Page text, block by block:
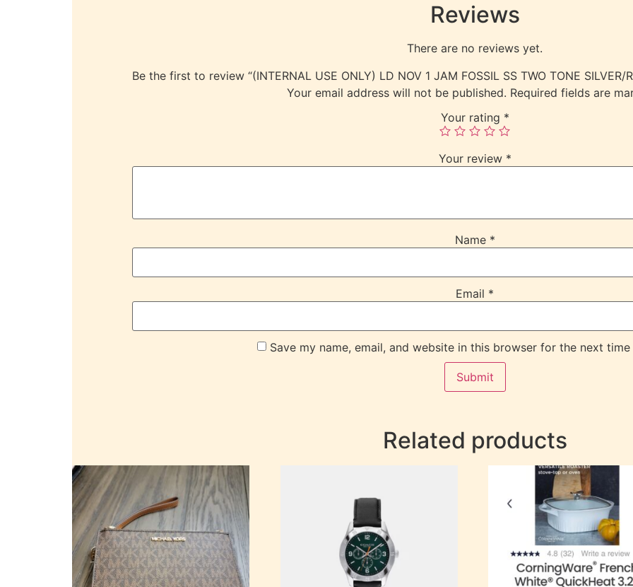
Reviews
There are no reviews yet.
Be the first to review “(INTERNAL USE ONLY) LD NOV 1 JAM FOSSIL SS TWO TONE SILVER/
Your email address will not be published. Required fields are
Your rating *
Your review *
Name *
Email *
Save my name, email, and website in this browser for the next time
Related products